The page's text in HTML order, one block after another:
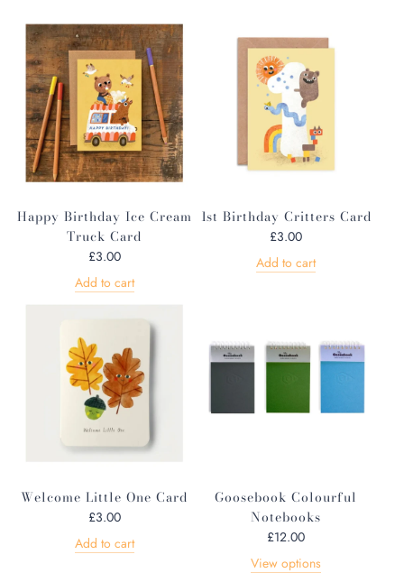
Happy Birthday Ice Cream
Truck Card
£3.00
Add to cart
1st Birthday Critters Card
£3.00
Add to cart
Welcome Little One Card
£3.00
Add to cart
Goosebook Colourful
Notebooks
£12.00
View options